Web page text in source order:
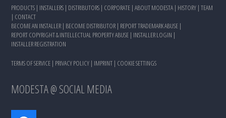
PRODUCTS | INSTALLERS | DISTRIBUTORS | CORPORATE |ABOUT MODESTA | HISTORY |TEAM
| CONTACT
BECOME AN INSTALLER | BECOME DISTRIBUTOR | REPORT TRADEMARK ABUSE |
REPORT COPYRIGHT & INTELLECTUAL PROPERTY ABUSE | INSTALLER LOGIN |
INSTALLER REGISTRATION
TERMS OF SERVICE | PRIVACY POLICY | IMPRINT | COOKIE SETTINGS
MODESTA @ SOCIAL MEDIA